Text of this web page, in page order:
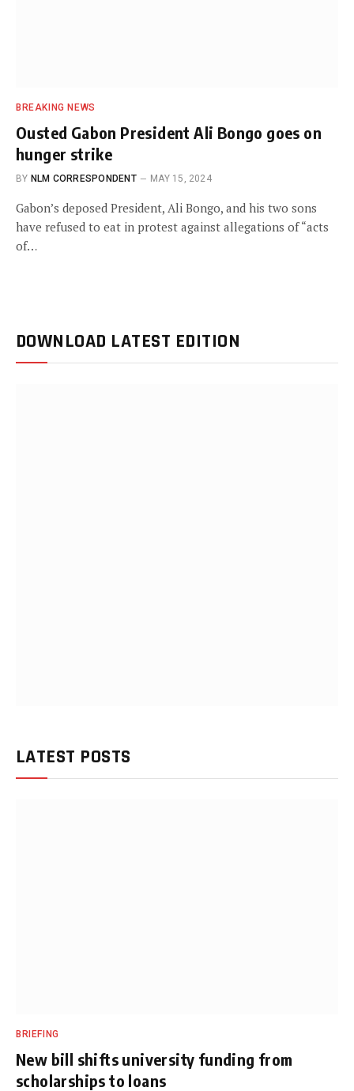
BREAKING NEWS
Ousted Gabon President Ali Bongo goes on
hunger strike
BY NLM CORRESPONDENT MAY 15, 2024
Gabon’s deposed President, Ali Bongo, and his two sons
have refused to eat in protest against allegations of “acts
of…
DOWNLOAD LATEST EDITION
LATEST POSTS
BRIEFING
New bill shifts university funding from
scholarships to loans